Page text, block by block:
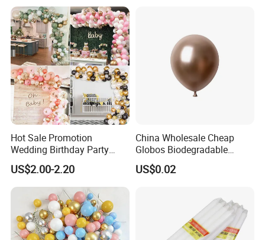
Hot Sale Promotion
Wedding Birthday Party
Supplies Celebration Home
Decoration Tools Garland
Arch Kit 120 PCS Balloons
US$2.00-2.20
China Wholesale Cheap
Globos Biodegradable
Happy Birthday Party
Decoration balloon Balloons
US$0.02